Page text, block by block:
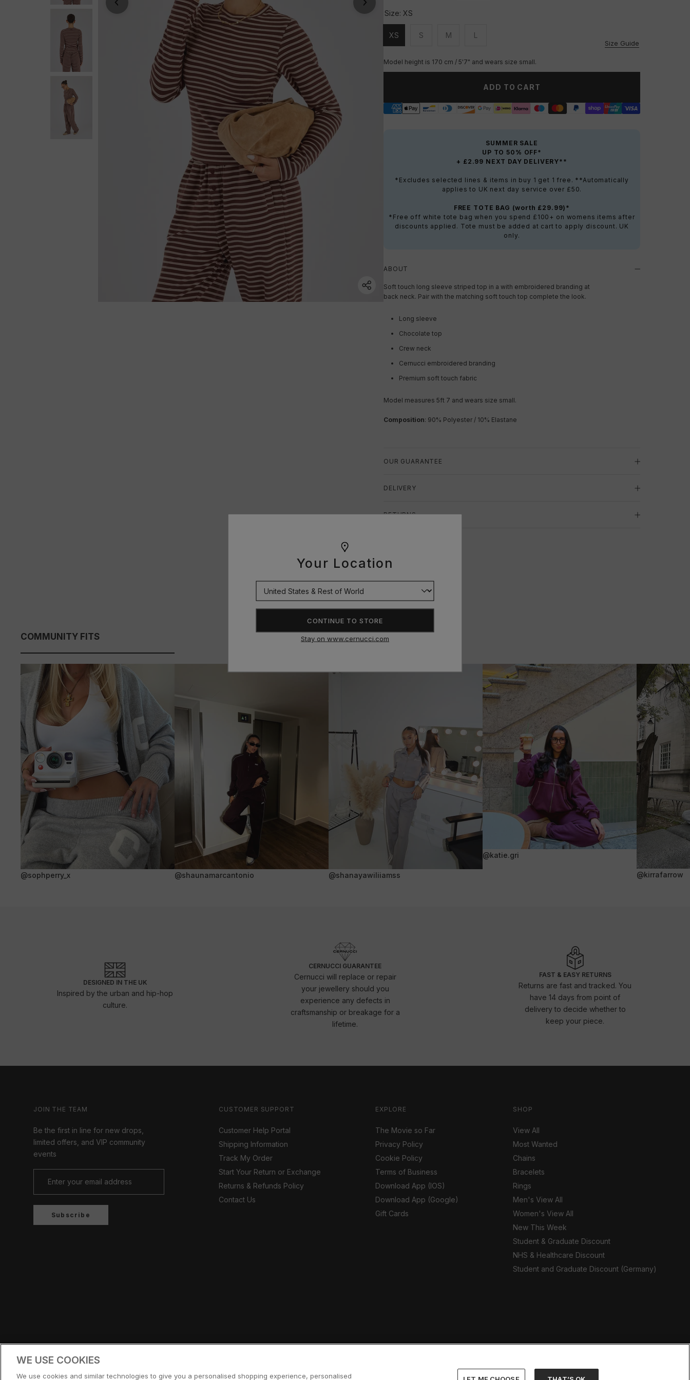
Your Location
CONTINUE TO STORE
Stay on www.cernucci.com
Size: XS
Size Guide
XS
Unavailable
S
Unavailable
M
Unavailable
L
Unavailable
Model height is 170 cm / 5'7" and wears size small.
ADD TO CART
SUMMER SALE
UP TO 50% OFF*
+ £2.99 NEXT DAY DELIVERY**
*Excludes selected lines & items in buy 1 get 1 free. **Automatically
applies to UK next day service over £50.
FREE TOTE BAG (worth £29.99)*
*Free off white tote bag when you spend £100+ on womens items after
discounts applied. Tote must be added at cart to apply discount. UK
only.
ABOUT
Soft touch long sleeve striped top in a with embroidered branding at
back neck. Pair with the matching soft touch top complete the look.
Long sleeve
Chocolate top
Crew neck
Cernucci embroidered branding
Premium soft touch fabric
Model measures 5ft 7 and wears size small.
Composition: 90% Polyester / 10% Elastane
OUR GUARANTEE
DELIVERY
RETURNS
COMMUNITY FITS
@sophperry_x @shaunamarcantonio @shanayawiliiamss
@katie.gri
@kirrafarrow
DESIGNED IN THE UK
Inspired by the urban and hip-hop
culture.
CERNUCCI GUARANTEE
Cernucci will replace or repair
your jewellery should you
experience any defects in
craftsmanship or breakage for a
lifetime.
FAST & EASY RETURNS
Returns are fast and tracked. You
have 14 days from point of
delivery to decide whether to
keep your piece.
JOIN THE TEAM
Be the first in line for new drops,
limited offers, and VIP community
events
Subscribe
CUSTOMER SUPPORT
Customer Help Portal
Shipping Information
Track My Order
Start Your Return or Exchange
Returns & Refunds Policy
Contact Us
EXPLORE
The Movie so Far
Privacy Policy
Cookie Policy
Terms of Business
Download App (IOS)
Download App (Google)
Gift Cards
SHOP
View All
Most Wanted
Chains
Bracelets
Rings
Men's View All
Women's View All
New This Week
Student & Graduate Discount
NHS & Healthcare Discount
Student and Graduate Discount (Germany)
Country/region
© CERNUCCI 2026
WE USE COOKIES
We use cookies and similar technologies to give you a personalised shopping experience, personalised